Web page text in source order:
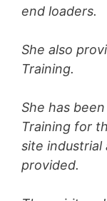
end loaders.
She also
Training.
She has
Training for
site industrial
provided.